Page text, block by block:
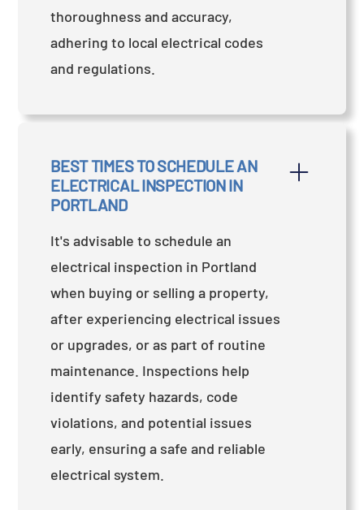
thoroughness and accuracy,
adhering to local electrical codes
and regulations.
BEST TIMES TO SCHEDULE AN
ELECTRICAL INSPECTION IN
PORTLAND
It's advisable to schedule an
electrical inspection in Portland
when buying or selling a property,
after experiencing electrical issues
or upgrades, or as part of routine
maintenance. Inspections help
identify safety hazards, code
violations, and potential issues
early, ensuring a safe and reliable
electrical system.